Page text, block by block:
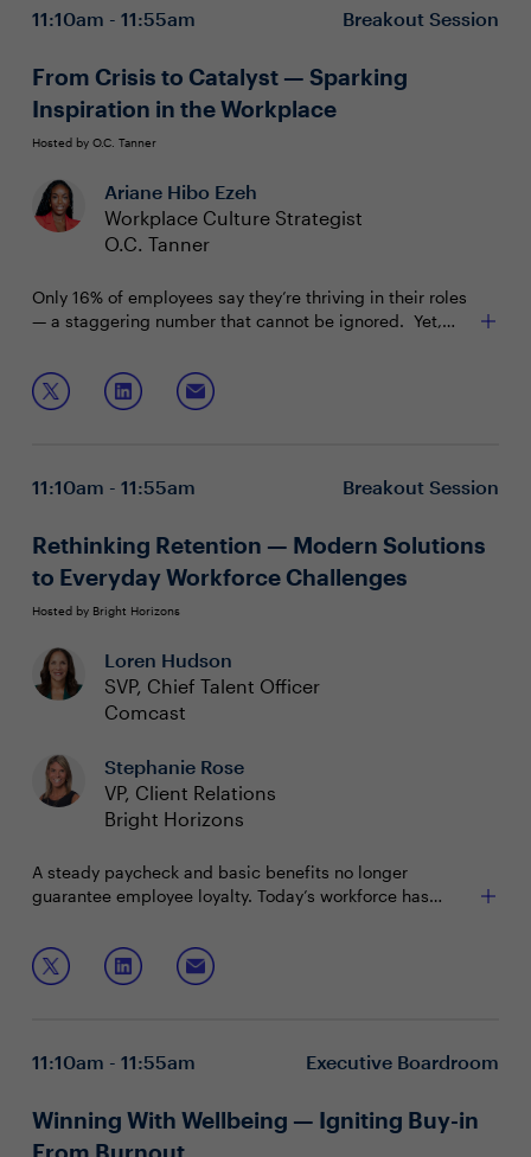
11:10am - 11:55am Breakout Session
From Crisis to Catalyst — Sparking
Inspiration in the Workplace
Hosted by O.C. Tanner
Ariane Hibo Ezeh
Workplace Culture Strategist
O.C. Tanner
Only 16% of employees say they’re thriving in their roles
— a staggering number that cannot be ignored. Yet,
Report reveal how workplaces can become a source of
renewal and resilience in uncertain times.
Join this session to discuss:
Why healthy performance requires both
performing teams
multiplier effect
11:10am - 11:55am Breakout Session
Rethinking Retention — Modern Solutions
to Everyday Workforce Challenges
Hosted by Bright Horizons
Loren Hudson
SVP, Chief Talent Officer
Comcast
Stephanie Rose
VP, Client Relations
Bright Horizons
A steady paycheck and basic benefits no longer
guarantee employee loyalty. Today’s workforce has
fit. To retain top talent, employers must offer innovative,
people-centered solutions.
In this session CHROs will learn:
What today’s employees value most in benefits
How care and education offerings can drive long-
11:10am - 11:55am Executive Boardroom
Winning With Wellbeing — Igniting Buy-in
From Burnout